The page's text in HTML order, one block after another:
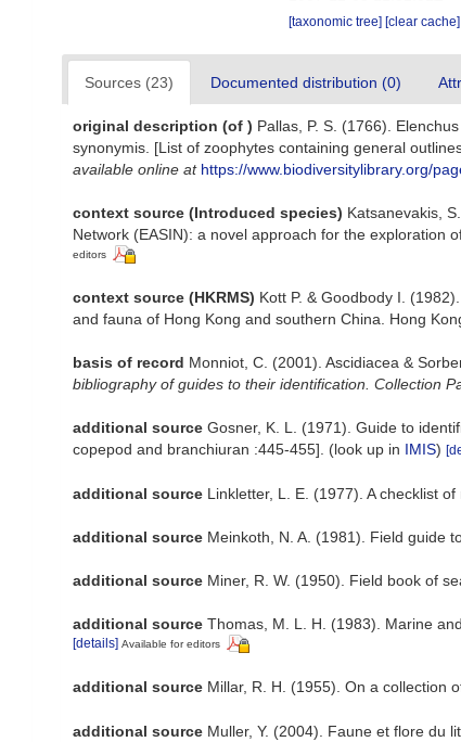
[taxonomic tree] [clear cache]
Sources (23) Documented distribution (0)
original description (of ) Pallas, P. S. (1766).
synonymis. [List of zoophytes containing general
available online at https://www.biodiversitylibrary.org/
context source (Introduced species) Katsanevakis,
Network (EASIN): a novel approach for the exploration
editors
context source (HKRMS) Kott P. & Goodbody I.
and fauna of Hong Kong and southern China. Hong
basis of record Monniot, C. (2001). Ascidiacea &
bibliography of guides to their identification. Collection
additional source Gosner, K. L. (1971). Guide to
copepod and branchiuran :445-455].
(look up in IMIS)
additional source Linkletter, L. E. (1977). A checklist
additional source Meinkoth, N. A. (1981). Field guide
additional source Miner, R. W. (1950). Field book of
additional source Thomas, M. L. H. (1983). Marine
[details] Available for editors
additional source Millar, R. H. (1955). On a collection
additional source Muller, Y. (2004). Faune et flore du